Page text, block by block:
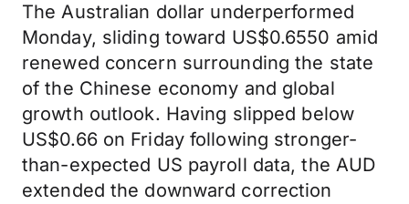
The Australian dollar underperformed
Monday, sliding toward US$0.6550 amid
renewed concern surrounding the state
of the Chinese economy and global
growth outlook. Having slipped below
US$0.66 on Friday following stronger-
than-expected US payroll data, the AUD
extended the downward correction